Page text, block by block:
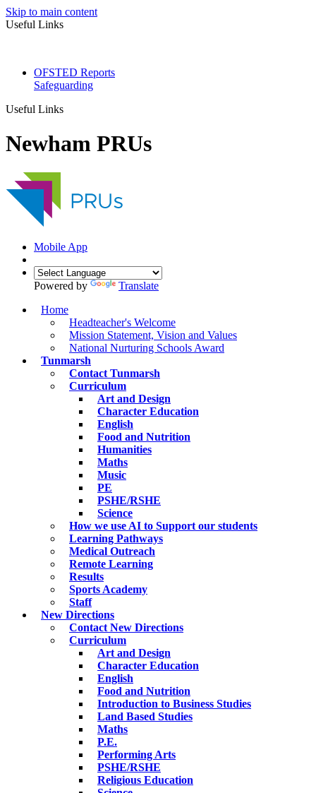
Skip to main content
Useful Links
OFSTED Reports
Safeguarding
Useful Links
Newham PRUs
Mobile App
Powered by
Translate
Home
Headteacher's Welcome
Mission Statement, Vision and Values
National Nurturing Schools Award
Tunmarsh
Contact Tunmarsh
Curriculum
Art and Design
Character Education
English
Food and Nutrition
Humanities
Maths
Music
PE
PSHE/RSHE
Science
How we use AI to Support our students
Learning Pathways
Medical Outreach
Remote Learning
Results
Sports Academy
Staff
New Directions
Contact New Directions
Curriculum
Art and Design
Character Education
English
Food and Nutrition
Introduction to Business Studies
Land Based Studies
Maths
P.E.
Performing Arts
PSHE/RSHE
Religious Education